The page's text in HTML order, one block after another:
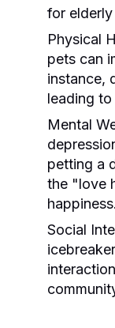
for
Physical
pets can
instance,
leading
Mental
petting a
the "love
happiness.
Social